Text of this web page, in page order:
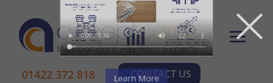
×
01422 372 818 CONTACT US